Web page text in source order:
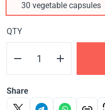
30 vegetable capsules
QTY
Share